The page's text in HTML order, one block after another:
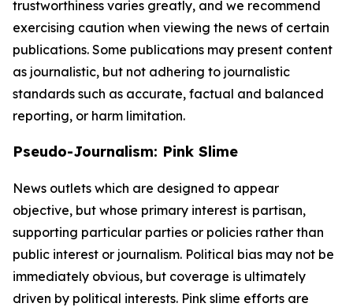
trustworthiness varies greatly, and we recommend
exercising caution when viewing the news of certain
publications. Some publications may present content
as journalistic, but not adhering to journalistic
standards such as accurate, factual and balanced
reporting, or harm limitation.
Pseudo-Journalism: Pink Slime
News outlets which are designed to appear
objective, but whose primary interest is partisan,
supporting particular parties or policies rather than
public interest or journalism. Political bias may not be
immediately obvious, but coverage is ultimately
driven by political interests. Pink slime efforts are